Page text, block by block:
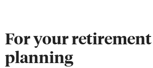
For your retirement
planning